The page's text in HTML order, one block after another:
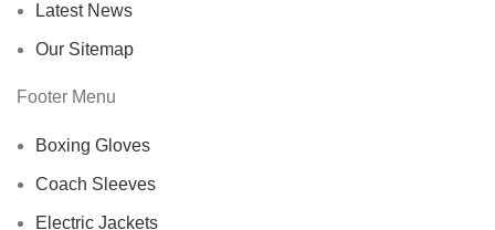
Latest News
Our Sitemap
Footer Menu
Boxing Gloves
Coach Sleeves
Electric Jackets